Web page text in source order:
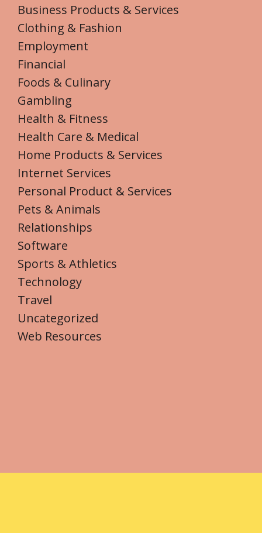
Business Products & Services
Clothing & Fashion
Employment
Financial
Foods & Culinary
Gambling
Health & Fitness
Health Care & Medical
Home Products & Services
Internet Services
Personal Product & Services
Pets & Animals
Relationships
Software
Sports & Athletics
Technology
Travel
Uncategorized
Web Resources